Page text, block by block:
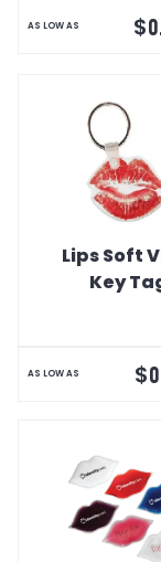
AS LOW AS $
Lips Soft
Key
AS LOW AS $